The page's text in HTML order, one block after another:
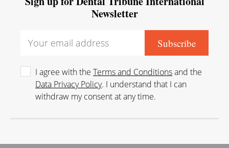
Newsletter
I agree with the Terms and Conditionsand the
Data Privacy Policy. I understand that I can
withdraw my consent at any time.